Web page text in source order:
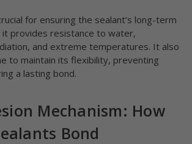
for ensuring the sealant’s long-term
it provides resistance to water,
and extreme temperatures. It also
to maintain its flexibility, preventing
a lasting bond.
Mechanism: How
Bond